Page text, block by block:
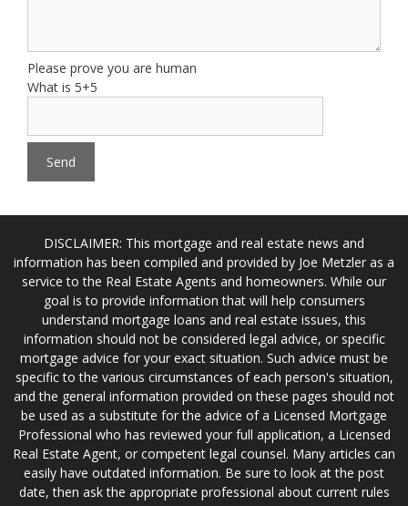
Please prove you are human
What is 5+5
DISCLAIMER: This mortgage and real estate news and
information has been compiled and provided by Joe Metzler as a
service to the Real Estate Agents and homeowners. While our
goal is to provide information that will help consumers
understand mortgage loans and real estate issues, this
information should not be considered legal advice, or specific
mortgage advice for your exact situation. Such advice must be
specific to the various circumstances of each person's situation,
and the general information provided on these pages should not
be used as a substitute for the advice of a Licensed Mortgage
Professional who has reviewed your full application, a Licensed
Real Estate Agent, or competent legal counsel. Many articles can
easily have outdated information. Be sure to look at the post
date, then ask the appropriate professional about current rules